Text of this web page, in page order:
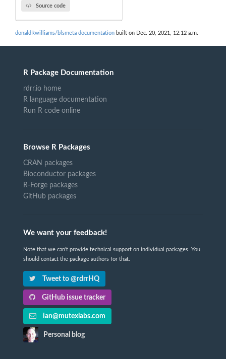
Source code
donaldRwilliams/blsmeta documentation built on Dec. 20, 2021, 12:12 a.m.
R Package Documentation
rdrr.io home
R language documentation
Run R code online
Browse R Packages
CRAN packages
Bioconductor packages
R-Forge packages
GitHub packages
We want your feedback!
Note that we can't provide technical support on individual packages. You
should contact the package authors for that.
Tweet to @rdrrHQ
GitHub issue tracker
ian@mutexlabs.com
Personal blog